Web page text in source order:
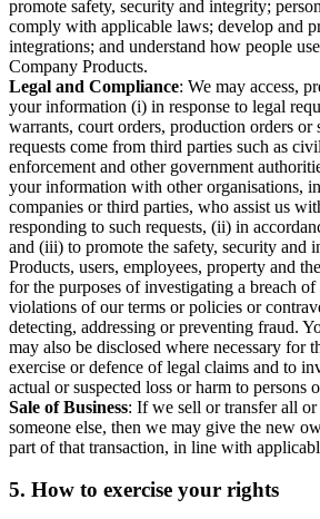
promote safety, security and integrity;
comply with applicable laws; develop and
integrations; and understand how people
Company Products.
Legal and Compliance: We may access,
your information (i) in response to legal
warrants, court orders, production orders or
requests come from third parties such as
enforcement and other government
your information with other organisations,
companies or third parties, who assist us
responding to such requests, (ii) in
and (iii) to promote the safety, security and
Products, users, employees, property and
for the purposes of investigating a breach of
violations of our terms or policies or
detecting, addressing or preventing fraud.
may also be disclosed where necessary for
exercise or defence of legal claims and to
actual or suspected loss or harm to persons
Sale of Business: If we sell or transfer all
someone else, then we may give the new
part of that transaction, in line with
5. How to exercise your rights